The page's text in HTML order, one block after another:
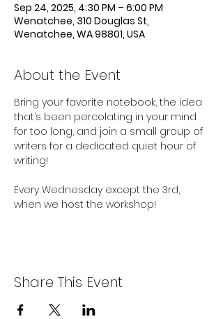
Sep 24, 2025, 4:30 PM – 6:00 PM
Wenatchee, 310 Douglas St,
Wenatchee, WA 98801, USA
About the Event
Bring your favorite notebook, the idea
that’s been percolating in your mind
for too long, and join a small group of
writers for a dedicated quiet hour of
writing!
Every Wednesday except the 3rd,
when we host the workshop!
Share This Event